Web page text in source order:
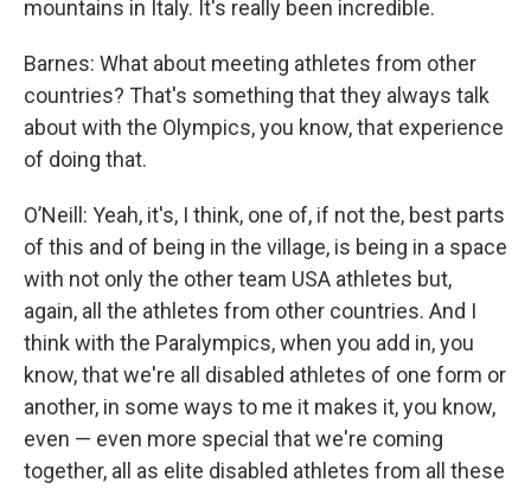
mountains in Italy. It's really been incredible.
Barnes: What about meeting athletes from other
countries? That's something that they always talk
about with the Olympics, you know, that experience
of doing that.
O’Neill: Yeah, it's, I think, one of, if not the, best parts
of this and of being in the village, is being in a space
with not only the other team USA athletes but,
again, all the athletes from other countries. And I
think with the Paralympics, when you add in, you
know, that we're all disabled athletes of one form or
another, in some ways to me it makes it, you know,
even — even more special that we're coming
together, all as elite disabled athletes from all these